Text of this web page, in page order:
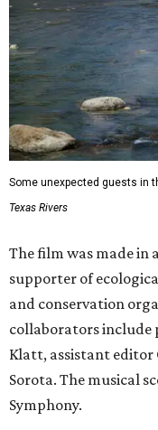
Some unexpected guests in
Texas Rivers
The film was made in
supporter of
and conservation
collaborators include
Klatt, assistant editor
Sorota. The musical
Symphony.